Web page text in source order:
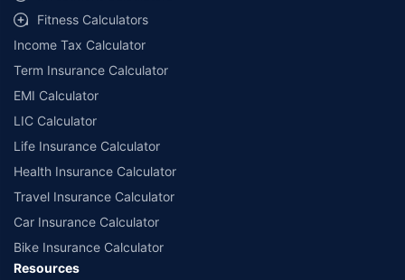
workshops. Repair warranty on parts at the sole discretion of insurance
companies. Dedicated Claims Manager. 24x7 Claim Assistance.
Fitness Calculators
Income Tax Calculator
Term Insurance Calculator
EMI Calculator
LIC Calculator
Life Insurance Calculator
Health Insurance Calculator
Travel Insurance Calculator
Car Insurance Calculator
Bike Insurance Calculator
Resources